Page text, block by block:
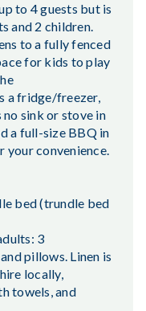
to 4 guests but is
and 2 children.
to a fully fenced
for kids to play
a fridge/freezer,
sink or stove in
a full-size BBQ in
your convenience.
bed (trundle bed
3
pillows. Linen is
locally,
towels, and